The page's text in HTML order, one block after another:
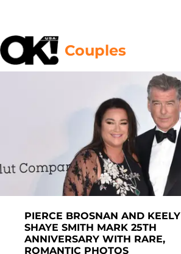
Couples
PIERCE BROSNAN AND KEELY
SHAYE SMITH MARK 25TH
ANNIVERSARY WITH RARE,
ROMANTIC PHOTOS